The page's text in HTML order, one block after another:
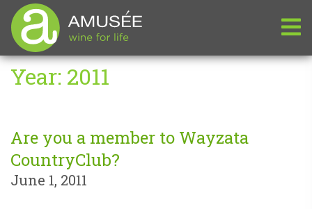
Year: 2011
Are you a member to Wayzata
CountryClub?
June 1, 2011